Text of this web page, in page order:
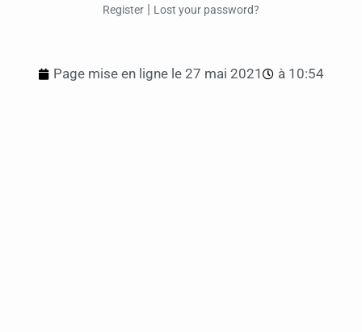
Register | Lost your password?
Page mise en ligne le 27 mai 2021 à 10:54